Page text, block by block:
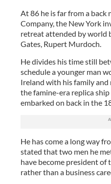
At 86 he is far from a back
Company, the New York
retreat attended by world
Gates, Rupert Murdoch.
He divides his time still
schedule a younger man
Ireland with his family
the famine-era replica
embarked on back in the
He has come a long way
stated that two men he
have become president of
rather than a business